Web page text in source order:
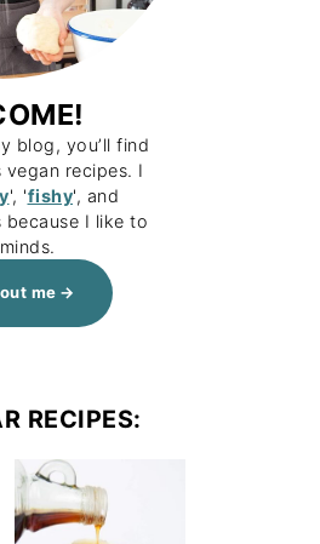
blog, you’ll find
vegan recipes. I
', 'fishy', and
because I like to
me
RECIPES: